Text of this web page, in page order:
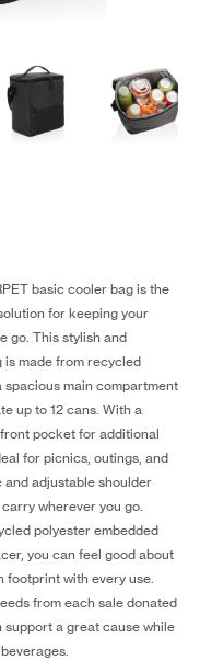
basic cooler bag is the
for keeping your
go. This stylish and
made from recycled
main compartment
up to 12 cans. With a
pocket for additional
for picnics, outings, and
and adjustable shoulder
wherever you go.
polyester embedded
you can feel good about
footprint with every use.
from each sale donated
support a great cause while